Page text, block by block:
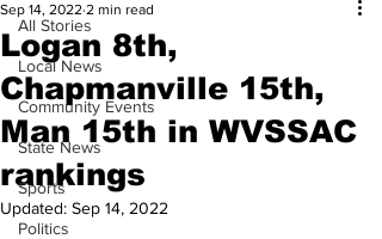
All Stories
Local News
Community Events
State News
Sports
Politics
Logan 8th,
Chapmanville 15th,
Man 15th in WVSSAC
rankings
Sep 14, 2022 2 min read
Updated: Sep 14, 2022